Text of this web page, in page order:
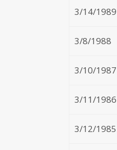
3/14/1989
3/8/1988
3/10/1987
3/11/1986
3/12/1985